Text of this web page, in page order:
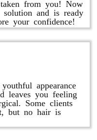
from you! Now
and is ready
your confidence!
appearance
leaves you feeling
Some clients
but no hair is